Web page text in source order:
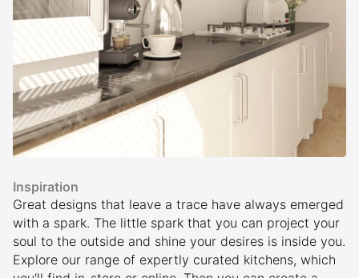
Inspiration
Great designs that leave a trace have always emerged
with a spark. The little spark that you can project your
soul to the outside and shine your desires is inside you.
Explore our range of expertly curated kitchens, which